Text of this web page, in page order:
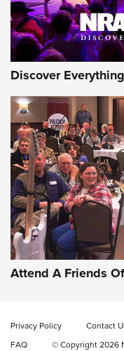
AMMO
Celebrating 75
Enduring
An Official
CCI,75 YEARS,75TH
Ammo Makers Offer
Discover
Attend A Friends
Privacy Policy Contact
FAQ
© Copyright 2026